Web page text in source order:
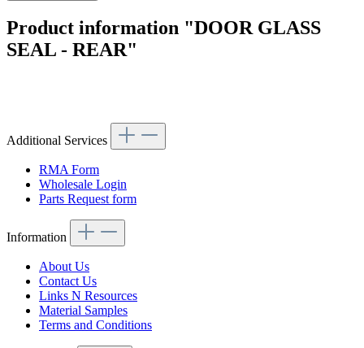
Product information "DOOR GLASS
SEAL - REAR"
Additional Services
RMA Form
Wholesale Login
Parts Request form
Information
About Us
Contact Us
Links N Resources
Material Samples
Terms and Conditions